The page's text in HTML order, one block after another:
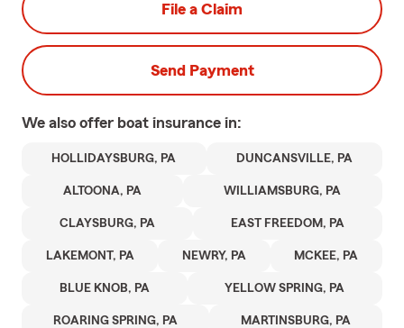
File a Claim
Send Payment
We also offer boat insurance in:
HOLLIDAYSBURG, PA DUNCANSVILLE, PA
ALTOONA, PA WILLIAMSBURG, PA
CLAYSBURG, PA EAST FREEDOM, PA
LAKEMONT, PA NEWRY, PA MCKEE, PA
BLUE KNOB, PA YELLOW SPRING, PA
ROARING SPRING, PA MARTINSBURG, PA